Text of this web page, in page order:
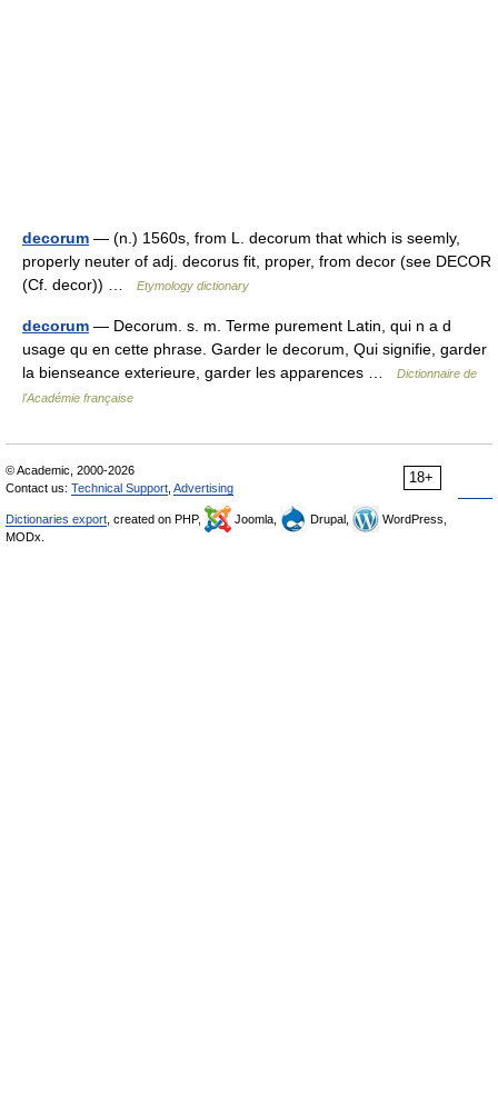
decorum — (n.) 1560s, from L. decorum that which is seemly,
properly neuter of adj. decorus fit, proper, from decor (see DECOR
(Cf. decor)) …
Etymology dictionary
decorum — Decorum. s. m. Terme purement Latin, qui n a d
usage qu en cette phrase. Garder le decorum, Qui signifie, garder
la bienseance exterieure, garder les apparences …
Dictionnaire de
l'Académie française
18+
© Academic, 2000-2026
Contact us: Technical Support Advertising
Dictionaries export , created on PHP, Joomla, Drupal,
WordPress,
MODx.